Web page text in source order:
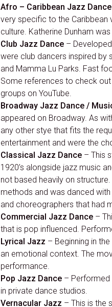
Afro – Caribbean Jazz Dance
very specific to the Caribbean
culture. Katherine Dunham
Club Jazz Dance –
were club dancers inspired by
and Mamma Lu Parks. Fast
Some references to check out
groups on YouTube.
Broadway Jazz Dance /
appeared on Broadway. As
any other stye that fits the
entertainment and were the
Classical Jazz Dance – This
1920’s alongside jazz music
not based heavily on
methods and was danced
and choreographers that had
Commercial Jazz Dance –
that is pop influenced.
Lyrical Jazz – Beginning in
an emotional context. The
performance.
Pop Jazz Dance – Performed
in private dance studios.
Vernacular Jazz – This is the